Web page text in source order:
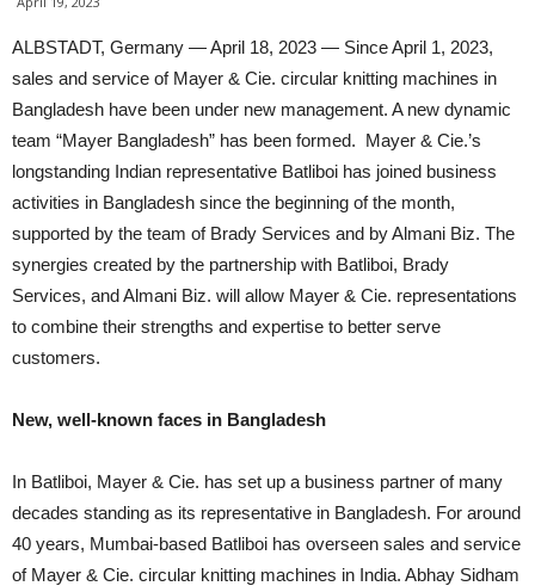
ALBSTADT, Germany — April 18, 2023 — Since April 1, 2023,
sales and service of Mayer & Cie. circular knitting machines in
Bangladesh have been under new management. A new dynamic
team “Mayer Bangladesh” has been formed. Mayer & Cie.’s
longstanding Indian representative Batliboi has joined business
activities in Bangladesh since the beginning of the month,
supported by the team of Brady Services and by Almani Biz. The
synergies created by the partnership with Batliboi, Brady
Services, and Almani Biz. will allow Mayer & Cie. representations
to combine their strengths and expertise to better serve
customers.
New, well-known faces in Bangladesh
In Batliboi, Mayer & Cie. has set up a business partner of many
decades standing as its representative in Bangladesh. For around
40 years, Mumbai-based Batliboi has overseen sales and service
of Mayer & Cie. circular knitting machines in India. Abhay Sidham